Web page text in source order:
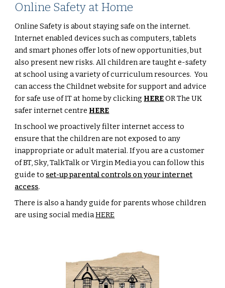
Online Safety at Home
Online Safety is about staying safe on the internet.
Internet enabled devices such as computers, tablets
and smart phones offer lots of new opportunities, but
also present new risks. All children are taught e-safety
at school using a variety of curriculum resources. You
can access the Childnet website for support and advice
for safe use of IT at home by clicking HEREOR The UK
safer internet centre HERE
In school we proactively filter internet access to
ensure that the children are not exposed to any
inappropriate or adult material. If you are a customer
of BT, Sky, TalkTalk or Virgin Media you can follow this
guide to set-up parental controls on your internet
access.
There is also a handy guide for parents whose children
are using social mediaHERE